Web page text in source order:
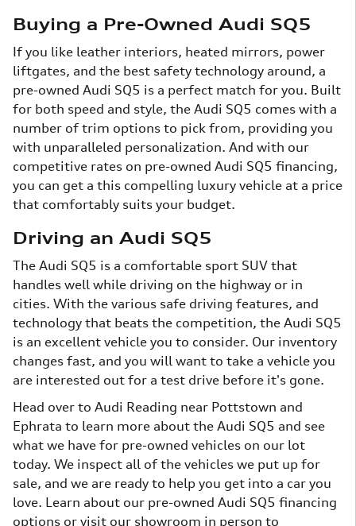
Buying a Pre-Owned Audi SQ5
If you like leather interiors, heated mirrors, power
liftgates, and the best safety technology around, a
pre-owned Audi SQ5 is a perfect match for you. Built
for both speed and style, the Audi SQ5 comes with a
number of trim options to pick from, providing you
with unparalleled personalization. And with our
competitive rates on pre-owned Audi SQ5 financing,
you can get a this compelling luxury vehicle at a price
that comfortably suits your budget.
Driving an Audi SQ5
The Audi SQ5 is a comfortable sport SUV that
handles well while driving on the highway or in
cities. With the various safe driving features, and
technology that beats the competition, the Audi SQ5
is an excellent vehicle you to consider. Our inventory
changes fast, and you will want to take a vehicle you
are interested out for a test drive before it's gone.
Head over to Audi Reading near Pottstown and
Ephrata to learn more about the Audi SQ5 and see
what we have for pre-owned vehicles on our lot
today. We inspect all of the vehicles we put up for
sale, and we are ready to help you get into a car you
love. Learn about our pre-owned Audi SQ5 financing
options or visit our showroom in person to